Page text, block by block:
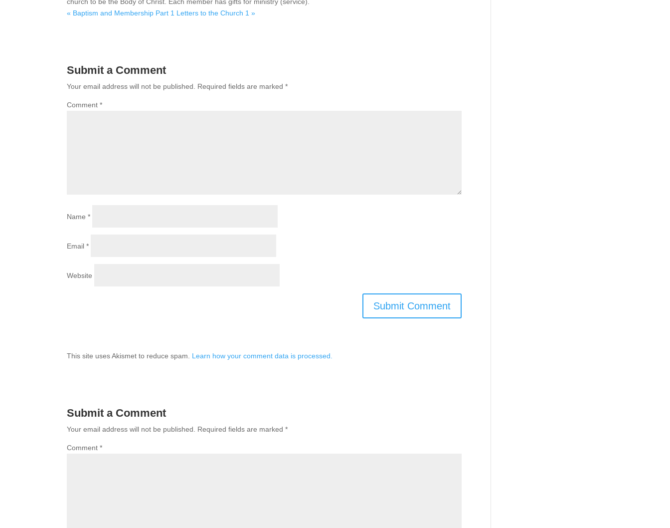
« Baptism and Membership Part 1 Letters to the Church 1 »
Submit a Comment
Your email address will not be published. Required fields are marked*
Comment*
Name*
Email*
Website
This site uses Akismet to reduce spam. Learn how your comment data is processed.
Submit a Comment
Your email address will not be published. Required fields are marked*
Comment*